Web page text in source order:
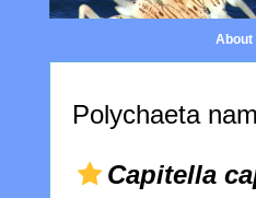
About|
Polychaeta
Capitella